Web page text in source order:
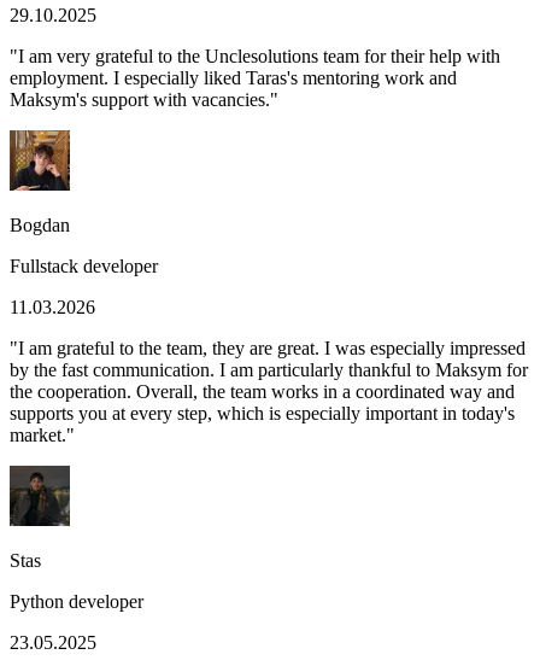
29.10.2025
"I am very grateful to the Unclesolutions team for their help with
employment. I especially liked Taras's mentoring work and
Maksym's support with vacancies."
Bogdan
Fullstack developer
11.03.2026
"I am grateful to the team, they are great. I was especially impressed
by the fast communication. I am particularly thankful to Maksym for
the cooperation. Overall, the team works in a coordinated way and
supports you at every step, which is especially important in today's
market."
Stas
Python developer
23.05.2025